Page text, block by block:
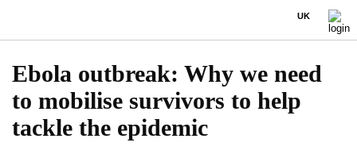
UK
Ebola outbreak: Why we need
to mobilise survivors to help
tackle the epidemic